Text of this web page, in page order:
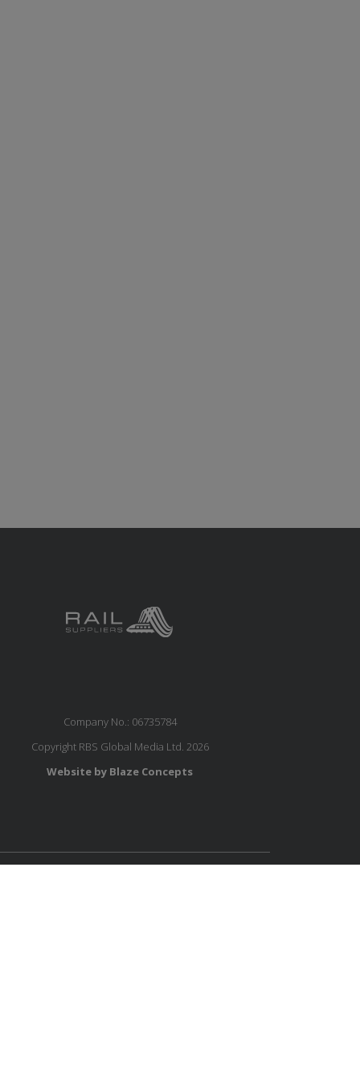
Company No.: 06735784
Copyright RBS Global Media Ltd. 2026
Website by Blaze Concepts